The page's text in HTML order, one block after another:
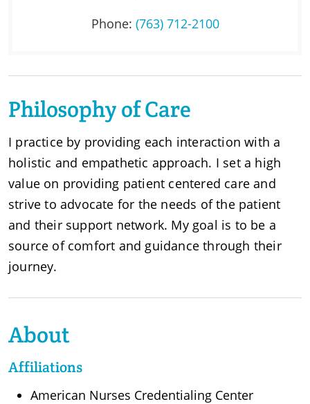
Phone: (763) 712-2100
Philosophy of Care
I practice by providing each interaction with a
holistic and empathetic approach. I set a high
value on providing patient centered care and
strive to advocate for the needs of the patient
and their support network. My goal is to be a
source of comfort and guidance through their
journey.
About
Affiliations
American Nurses Credentialing Center